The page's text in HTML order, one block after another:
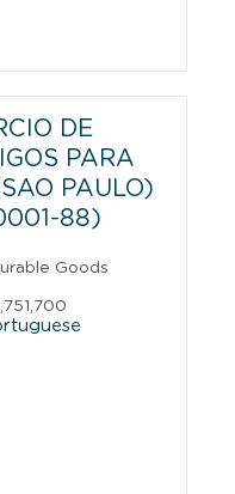
DE
PARA
PAULO)
88)
Goods